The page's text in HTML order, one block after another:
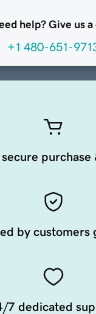
help? Give us a
+1 480-651-
purchase
by customers
7 dedicated